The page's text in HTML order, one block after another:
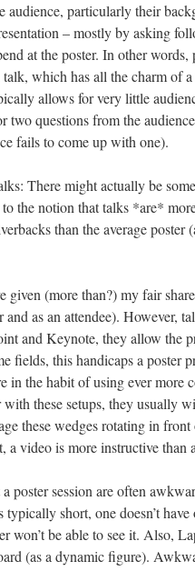
audience, particularly their
– mostly by asking
at the poster. In other words,
which has all the charm of
allows for very little
two questions from the
fails to come up with one).
There might actually be
the notion that talks *are*
than the average poster
given (more than?) my fair
and as an attendee). However,
and Keynote, they allow the
fields, this handicaps a poster
in the habit of using ever
these setups, they usually
these wedges rotating in
video is more instructive than
poster session are often
short, one doesn’t have
won’t be able to see it. Also,
(as a dynamic figure).